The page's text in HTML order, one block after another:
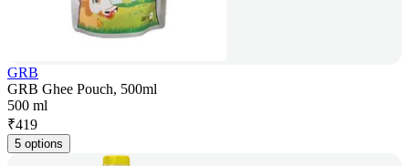
GRB
GRB Ghee Pouch, 500ml
500 ml
₹419
5 options